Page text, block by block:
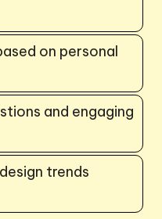
on personal
and engaging
trends